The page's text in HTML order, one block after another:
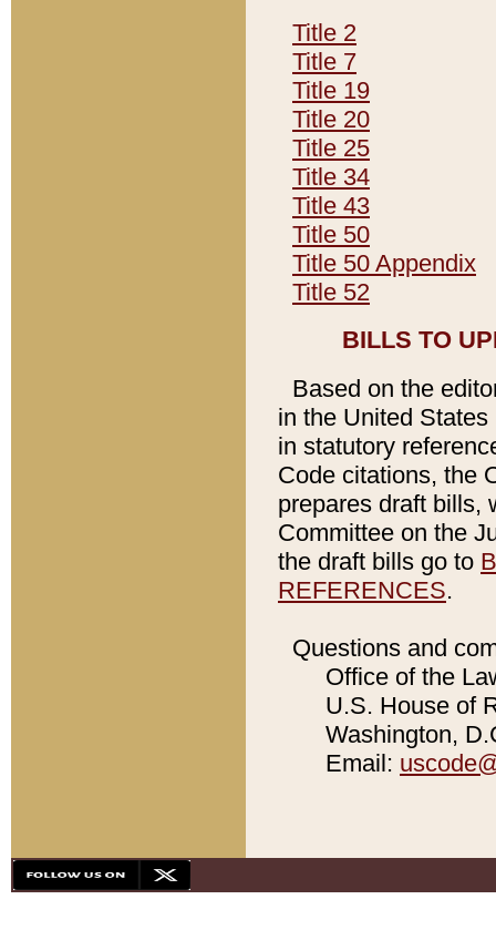
Title 2
Title 7
Title 19
Title 20
Title 25
Title 34
Title 43
Title 50
Title 50 Appendix
Title 52
BILLS TO
Based on the
in the United
in statutory
Code citations, the
prepares draft bills,
Committee on the
the draft bills go to
REFERENCES.
Questions and
Office of the
U.S. House of
Washington,
Email: